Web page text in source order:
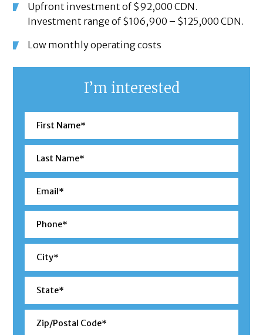
Upfront investment of $92,000 CDN.
Investment range of $106,900 – $125,000 CDN.
Low monthly operating costs
I’m interested